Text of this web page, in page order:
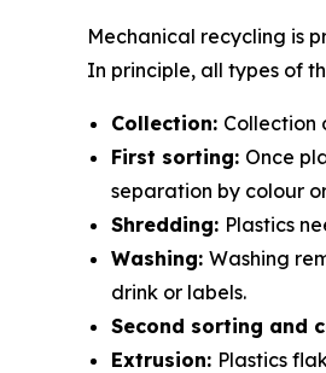
Mechanical recycling is
In principle, all types of
Collection: Collection
First sorting: Once
separation by colour
Shredding: Plastics
Washing: Washing
drink or labels.
Second sorting and
Extrusion: Plastics